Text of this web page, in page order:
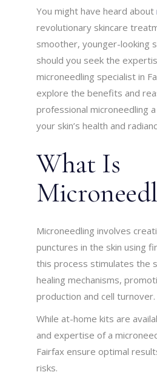
You might have heard about
revolutionary skincare
smoother, younger-looking
should you seek the
microneedling specialist in
explore the benefits and
professional microneedling
your skin’s health and
What Is
Microneedling involves
punctures in the skin using
this process stimulates the
healing mechanisms,
production and cell turnover.
While at-home kits are
and expertise of a
Fairfax ensure optimal
risks.